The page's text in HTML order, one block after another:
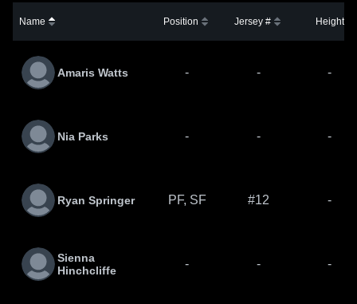
Name Position Jersey # Height
Amaris Watts - - -
Nia Parks - - -
Ryan Springer PF, SF #12 -
Sienna
Hinchcliffe
- - -